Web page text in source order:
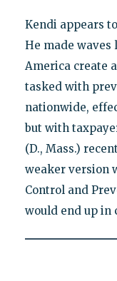
Kendi appears
He made
America create
tasked with
nationwide,
but with
(D., Mass.)
weaker version
Control and
would end up in